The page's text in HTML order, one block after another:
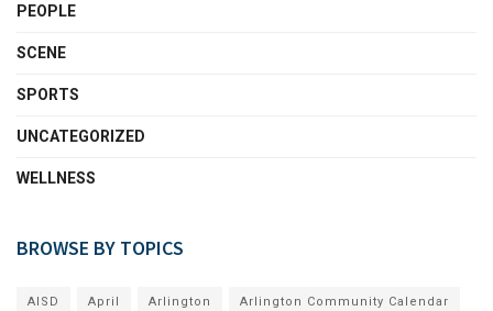
PEOPLE
SCENE
SPORTS
UNCATEGORIZED
WELLNESS
BROWSE BY TOPICS
AISD April Arlington Arlington Community Calendar